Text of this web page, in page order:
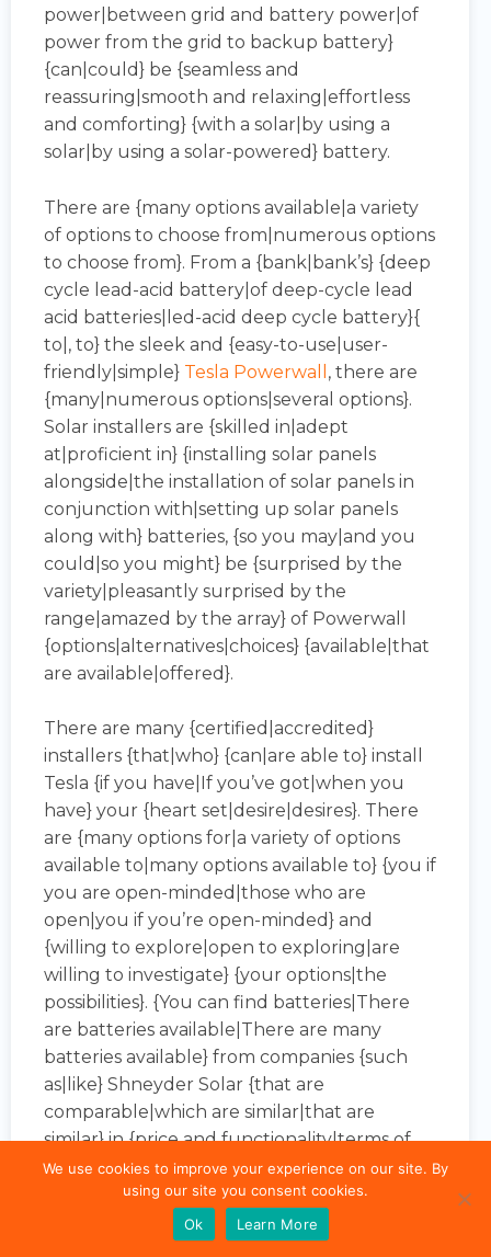
power|between grid and battery power|of
power from the grid to backup battery}
{can|could} be {seamless and
reassuring|smooth and relaxing|effortless
and comforting} {with a solar|by using a
solar|by using a solar-powered} battery.
There are {many options available|a variety
of options to choose from|numerous options
to choose from}. From a {bank|bank’s} {deep
cycle lead-acid battery|of deep-cycle lead
acid batteries|led-acid deep cycle battery}{
to|, to} the sleek and {easy-to-use|user-
friendly|simple} Tesla Powerwall , there are
{many|numerous options|several options}.
Solar installers are {skilled in|adept
at|proficient in} {installing solar panels
alongside|the installation of solar panels in
conjunction with|setting up solar panels
along with} batteries, {so you may|and you
could|so you might} be {surprised by the
variety|pleasantly surprised by the
range|amazed by the array} of Powerwall
{options|alternatives|choices} {available|that
are available|offered}.
There are many {certified|accredited}
installers {that|who} {can|are able to} install
Tesla {if you have|If you’ve got|when you
have} your {heart set|desire|desires}. There
are {many options for|a variety of options
available to|many options available to} {you if
you are open-minded|those who are
open|you if you’re open-minded} and
{willing to explore|open to exploring|are
willing to investigate} {your options|the
possibilities}. {You can find batteries|There
are batteries available|There are many
batteries available} from companies {such
as|like} Shneyder Solar {that are
comparable|which are similar|that are
similar} in {price and functionality|terms of
price and performance|both price and
function} to Tesla’s.
We use cookies to improve your experience on our site. By
using our site you consent cookies.
Ok
Learn More